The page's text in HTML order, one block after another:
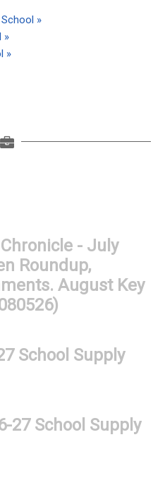
»
»
»
- July
Roundup,
August Key
School Supply
27 School Supply